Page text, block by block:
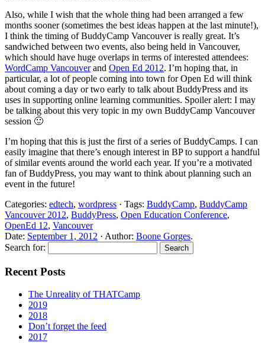
Also, while I wish that the whole thing had been arranged a few
months sooner (sometimes the best ideas happen at the last minute!),
I think the timing of BuddyCamp Vancouver is really great. It’s
sandwiched between two events, also being held in Vancouver,
which should have huge overlaps in terms of interested attendees:
WordCamp Vancouverand Open Ed 2012. I’m hoping that, in
particular, a lot of people coming into town for Open Ed will think
about coming a day or two early to talk about BuddyPress and its
uses in supporting online learning communities. Spoiler alert: I may
be talking about this very topic in my own BuddyCamp Vancouver
session 🙂
I’m hoping that this is just the first of a series of BuddyCamps. I can
easily imagine that there’s enough interest in BP to support a handful
of similar events around the world each year. If you’re a motivated
fan of BuddyPress, you may want to think about planning such an
event in the future!
Categories: edtech, wordpress · Tags: BuddyCamp, BuddyCamp
Vancouver 2012, BuddyPress, Open Education Conference,
OpenEd 12, Vancouver
Date: September 1, 2012 · Author: Boone Gorges.
Search for:
Recent Posts
The Unreality of THATCamp
2019
2018
Don’t forget the feed
2017